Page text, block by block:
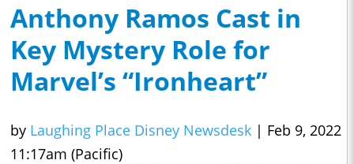
Anthony Ramos Cast in
Key Mystery Role for
Marvel’s “Ironheart”
by Laughing Place Disney Newsdesk | Feb 9, 2022
11:17am (Pacific)